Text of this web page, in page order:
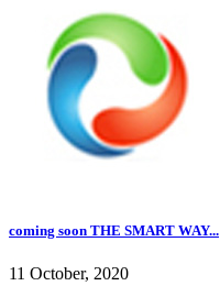
coming soon THE SMART WAY...
11 October, 2020